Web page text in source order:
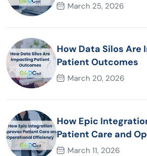
March 25, 2026
How Data Silos Are
Patient Outcomes
March 20, 2026
How Epic
Patient Care and
Efficiency
March 11, 2026